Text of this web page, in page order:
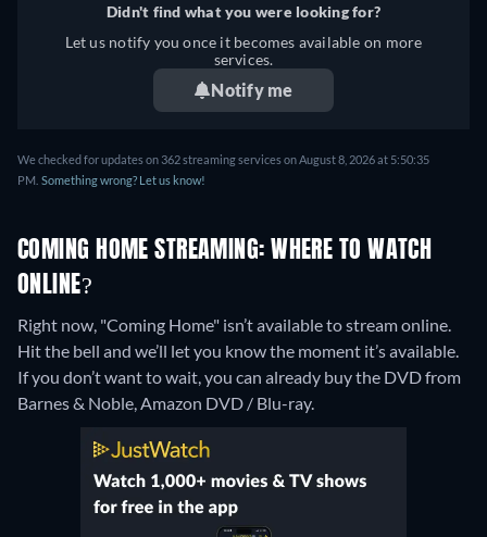
Didn't find what you were looking for?
Let us notify you once it becomes available on more
services.
Notify me
We checked for updates on 362 streaming services on August 8, 2026 at 5:50:35
PM. Something wrong? Let us know!
COMING HOME STREAMING: WHERE TO WATCH
ONLINE?
Right now, "Coming Home" isn’t available to stream online.
Hit the bell and we’ll let you know the moment it’s available.
If you don’t want to wait, you can already buy the DVD from
Barnes & Noble, Amazon DVD / Blu-ray.